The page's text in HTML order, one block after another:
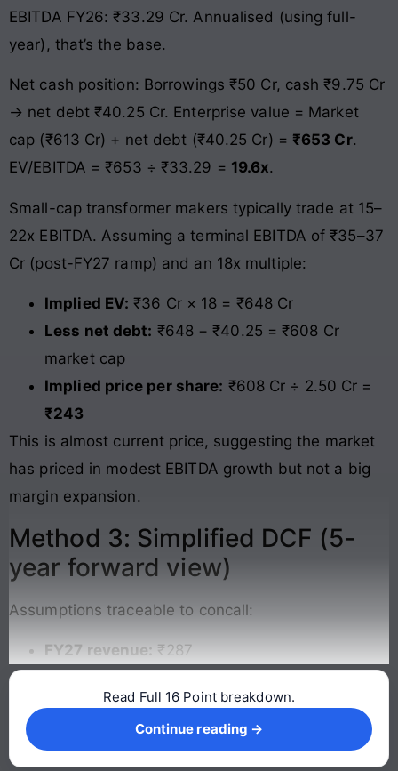
EBITDA FY26: ₹33.29 Cr. Annualised (using full-
year), that’s the base.
Net cash position: Borrowings ₹50 Cr, cash ₹9.75 Cr
→ net debt ₹40.25 Cr. Enterprise value = Market
cap (₹613 Cr) + net debt (₹40.25 Cr) = ₹653 Cr.
EV/EBITDA = ₹653 ÷ ₹33.29 = 19.6x.
Small-cap transformer makers typically trade at 15–
22x EBITDA. Assuming a terminal EBITDA of ₹35–37
Cr (post-FY27 ramp) and an 18x multiple:
Implied EV: ₹36 Cr × 18 = ₹648 Cr
Less net debt: ₹648 − ₹40.25 = ₹608 Cr
market cap
Implied price per share: ₹608 Cr ÷ 2.50 Cr =
₹243
This is almost current price, suggesting the market
has priced in modest EBITDA growth but not a big
margin expansion.
Method 3: Simplified DCF (5-
year forward view)
Assumptions traceable to concall:
FY27 revenue: ₹287
Continue reading →
Read Full 16 Point breakdown.
Continue reading →